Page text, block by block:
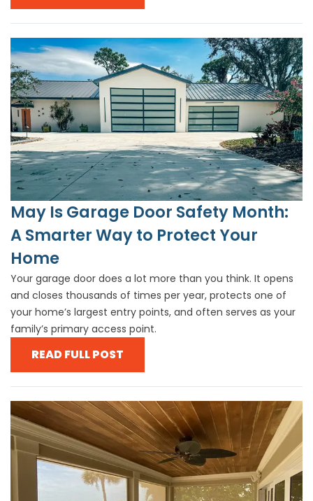
May Is Garage Door Safety Month:
A Smarter Way to Protect Your
Home
Your garage door does a lot more than you think. It opens
and closes thousands of times per year, protects one of
your home’s largest entry points, and often serves as your
family’s primary access point.
READ FULL POST